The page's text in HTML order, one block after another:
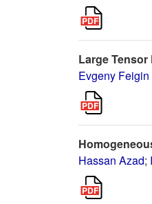
Large
Evgeny Feigin
Hassan Azad;